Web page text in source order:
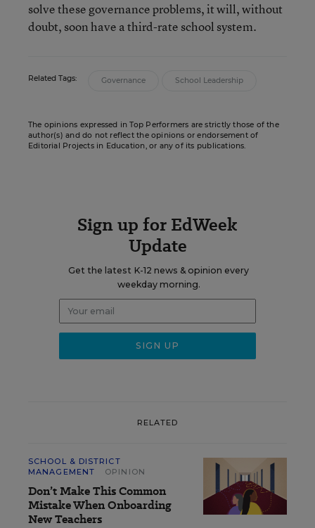
solve these governance problems, it will, without
doubt, soon have a third-rate school system.
Related Tags: Governance School Leadership
The opinions expressed in Top Performers are strictly those of the
author(s) and do not reflect the opinions or endorsement of
Editorial Projects in Education, or any of its publications.
Sign up for EdWeek
Update
Get the latest K-12 news & opinion every
weekday morning.
RELATED
SCHOOL & DISTRICT
MANAGEMENT
OPINION
Don’t Make This Common
Mistake When Onboarding
New Teachers